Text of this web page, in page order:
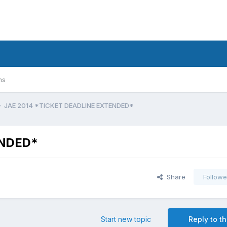
JAE 2014 *TICKET DEADLINE EXTENDED*
Share
Reply to
Start new topic